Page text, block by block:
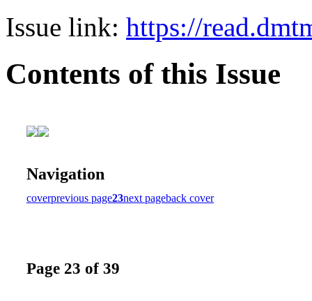
Issue link: https://
Contents of this Issue
Navigation
coverprevious page23next pageback cover
Page 23 of 39